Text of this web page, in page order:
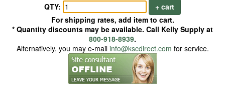
QTY:
+ cart
For shipping rates, add item to cart.
* Quantity discounts may be available. Call Kelly Supply at
800-918-8939.
Alternatively, you may e-mail info@kscdirect.com for service.